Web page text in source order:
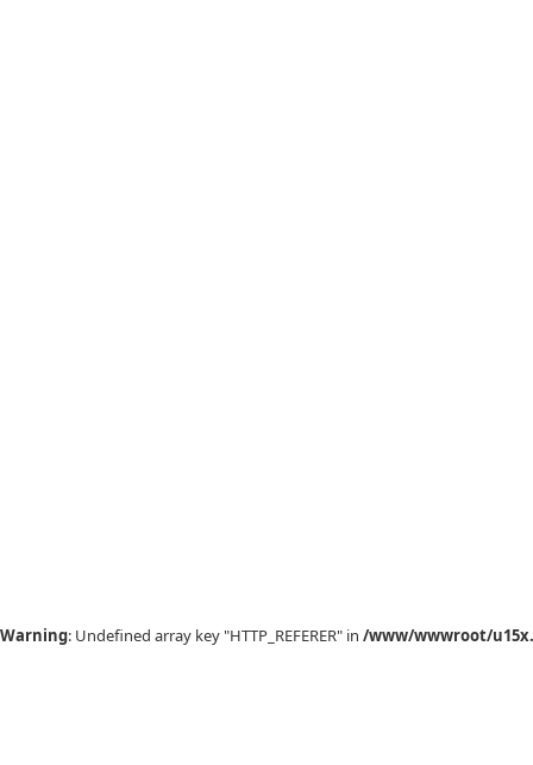
Warning: Undefined array key "HTTP_REFERER" in /www/wwwroot/